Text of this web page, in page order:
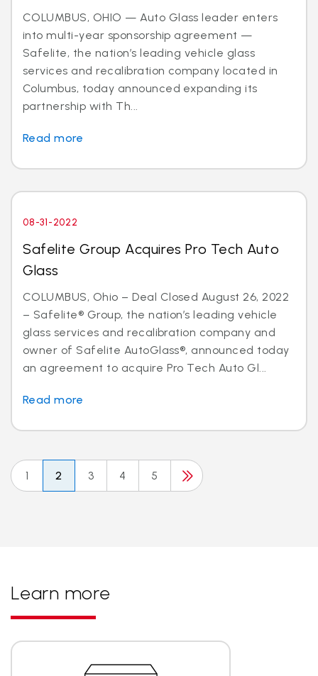
COLUMBUS, OHIO — Auto Glass leader enters
into multi-year sponsorship agreement —
Safelite, the nation’s leading vehicle glass
services and recalibration company located in
Columbus, today announced expanding its
partnership with Th...
Read more
08-31-2022
Safelite Group Acquires Pro Tech Auto
Glass
COLUMBUS, Ohio – Deal Closed August 26, 2022
– Safelite® Group, the nation’s leading vehicle
glass services and recalibration company and
owner of Safelite AutoGlass®, announced today
an agreement to acquire Pro Tech Auto Gl...
Read more
1 2 3 4 5
Learn more